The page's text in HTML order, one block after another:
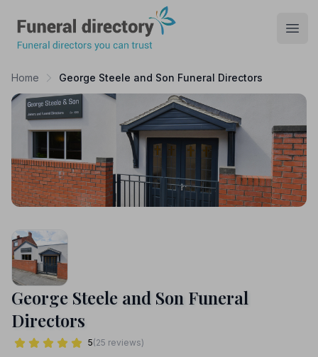
Home George Steele and Son Funeral Directors
George Steele and Son Funeral
Directors
5(25 reviews)